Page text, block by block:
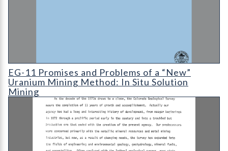
EG-11 Promises and Problems of a "New" Uranium Mining
EG-11 Promises and Problems of a “New”
Uranium Mining Method: In Situ Solution
Mining